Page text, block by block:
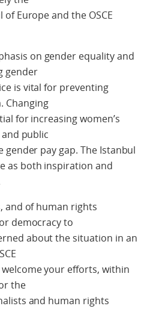
Europe and the OSCE
on gender equality and
gender
is vital for preventing
Changing
for increasing women’s
public
pay gap. The Istanbul
as both inspiration and
and of human rights
democracy to
about the situation in an
your efforts, within
the
and human rights